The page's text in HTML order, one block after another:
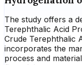
The study offers a
Terephthalic Acid
Crude Terephthalic
incorporates the
process and